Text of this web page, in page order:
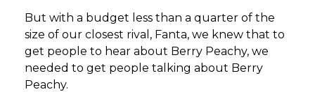
But with a budget less than a quarter of the
size of our closest rival, Fanta, we knew that to
get people to hear about Berry Peachy, we
needed to get people talking about Berry
Peachy.